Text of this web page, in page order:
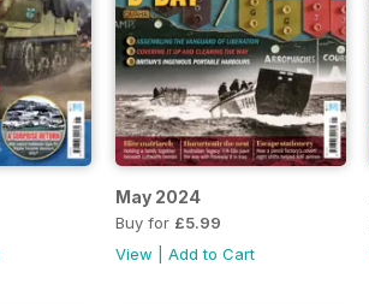
May 2024
Buy for £5.99
View
Add to Cart